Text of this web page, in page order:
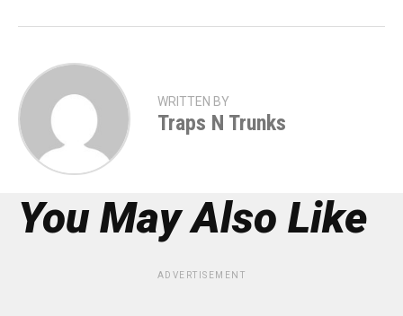
WRITTEN BY
Traps N Trunks
You May Also Like
ADVERTISEMENT